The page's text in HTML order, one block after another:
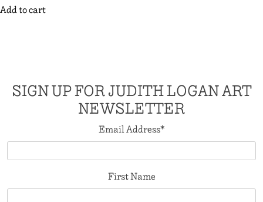
Add to cart
SIGN UP FOR JUDITH LOGAN ART
NEWSLETTER
Email Address*
First Name